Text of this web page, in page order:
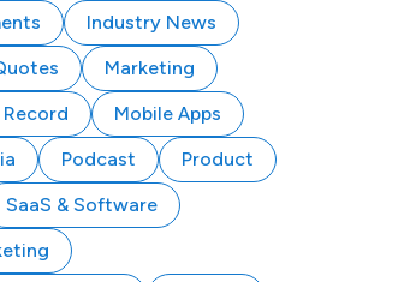
Industry News
Marketing
Mobile Apps
Podcast
Product
SaaS & Software